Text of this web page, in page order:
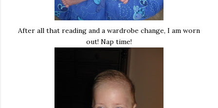
After all that reading and a wardrobe change, I am worn
out! Nap time!